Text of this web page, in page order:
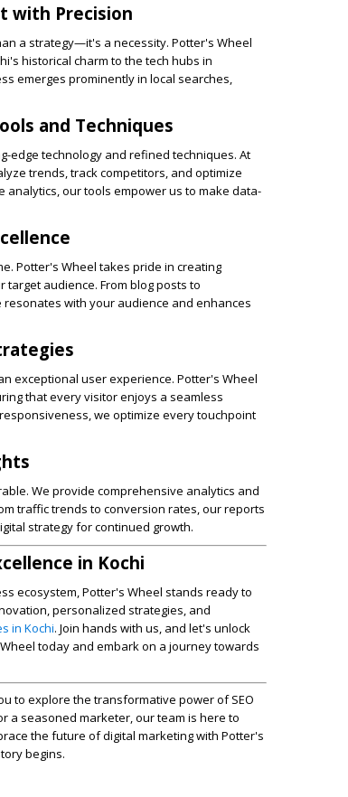
with Precision
a strategy—it's a necessity. Potter's Wheel
historical charm to the tech hubs in
emerges prominently in local searches,
and Techniques
edge technology and refined techniques. At
trends, track competitors, and optimize
our tools empower us to make data-
Potter's Wheel takes pride in creating
audience. From blog posts to
with your audience and enhances
exceptional user experience. Potter's Wheel
that every visitor enjoys a seamless
we optimize every touchpoint
We provide comprehensive analytics and
traffic trends to conversion rates, our reports
strategy for continued growth.
in Kochi
ecosystem, Potter's Wheel stands ready to
personalized strategies, and
in Kochi. Join hands with us, and let's unlock
today and embark on a journey towards
to explore the transformative power of SEO
a seasoned marketer, our team is here to
the future of digital marketing with Potter's
begins.